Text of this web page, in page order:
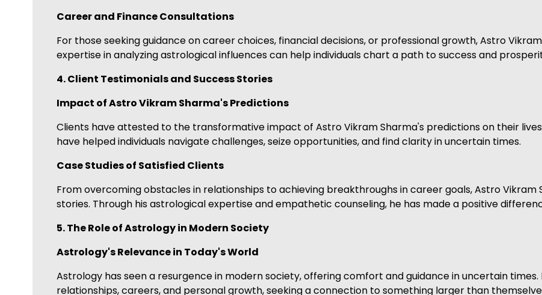
Career and Finance Consultations
For those seeking guidance on career choices, financial decisions, or professional growth, Astro
expertise in analyzing astrological influences can help individuals chart a path to success and
4. Client Testimonials and Success Stories
Impact of Astro Vikram Sharma's Predictions
Clients have attested to the transformative impact of Astro Vikram Sharma's predictions on their
have helped individuals navigate challenges, seize opportunities, and find clarity in uncertain times.
Case Studies of Satisfied Clients
From overcoming obstacles in relationships to achieving breakthroughs in career goals, Astro Vikram
stories. Through his astrological expertise and empathetic counseling, he has made a positive
5. The Role of Astrology in Modern Society
Astrology's Relevance in Today's World
Astrology has seen a resurgence in modern society, offering comfort and guidance in uncertain
relationships, careers, and personal growth, seeking a connection to something larger than